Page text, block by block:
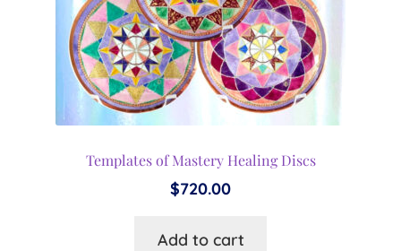
Templates of Mastery Healing Discs
$720.00
Add to cart